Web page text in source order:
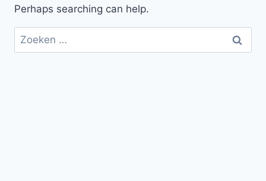
Perhaps searching can help.
Zoeken
naar: